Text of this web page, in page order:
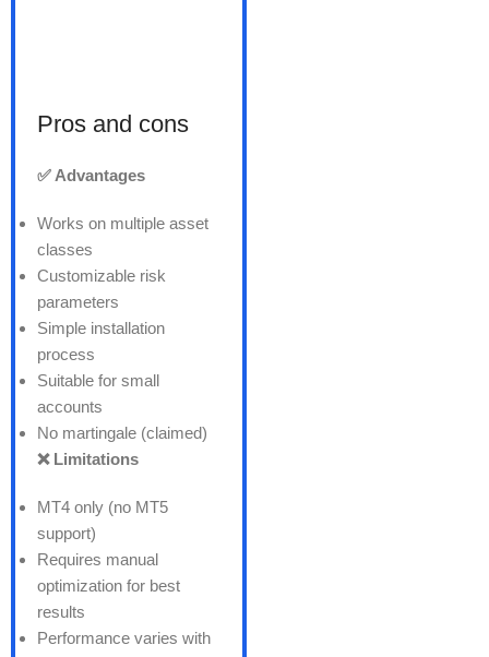
Pros and cons
✅ Advantages
Works on multiple asset
classes
Customizable risk
parameters
Simple installation
process
Suitable for small
accounts
No martingale (claimed)
❌ Limitations
MT4 only (no MT5
support)
Requires manual
optimization for best
results
Performance varies with